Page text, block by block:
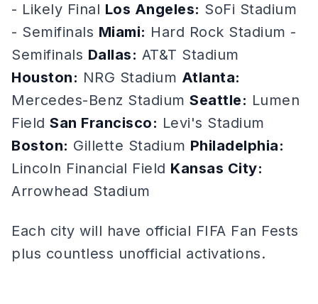
- Likely Final Los Angeles: SoFi Stadium
- Semifinals Miami: Hard Rock Stadium -
Semifinals Dallas: AT&T Stadium
Houston: NRG Stadium Atlanta:
Mercedes-Benz Stadium Seattle: Lumen
Field San Francisco: Levi's Stadium
Boston: Gillette Stadium Philadelphia:
Lincoln Financial Field Kansas City:
Arrowhead Stadium
Each city will have official FIFA Fan Fests
plus countless unofficial activations.